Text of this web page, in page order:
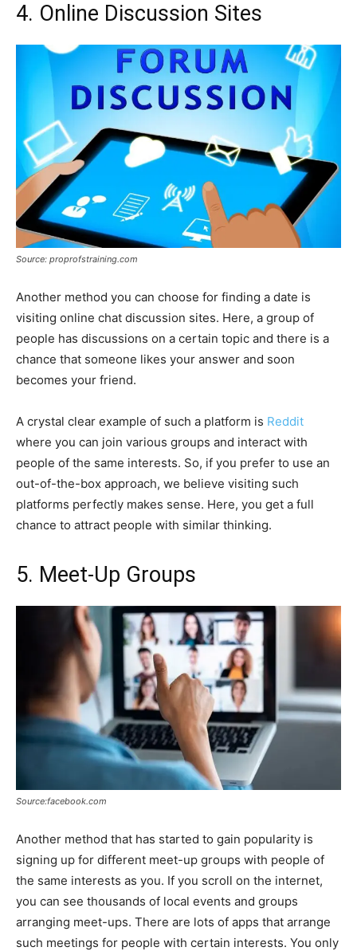
4. Online Discussion Sites
Source: proprofstraining.com
Another method you can choose for finding a date is
visiting online chat discussion sites. Here, a group of
people has discussions on a certain topic and there is a
chance that someone likes your answer and soon
becomes your friend.
A crystal clear example of such a platform is Reddit
where you can join various groups and interact with
people of the same interests. So, if you prefer to use an
out-of-the-box approach, we believe visiting such
platforms perfectly makes sense. Here, you get a full
chance to attract people with similar thinking.
5. Meet-Up Groups
Source:facebook.com
Another method that has started to gain popularity is
signing up for different meet-up groups with people of
the same interests as you. If you scroll on the internet,
you can see thousands of local events and groups
arranging meet-ups. There are lots of apps that arrange
such meetings for people with certain interests. You only